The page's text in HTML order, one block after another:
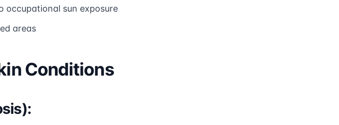
occupational sun exposure
areas
Conditions